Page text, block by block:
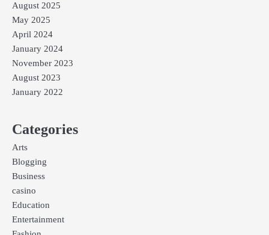
August 2025
May 2025
April 2024
January 2024
November 2023
August 2023
January 2022
Categories
Arts
Blogging
Business
casino
Education
Entertainment